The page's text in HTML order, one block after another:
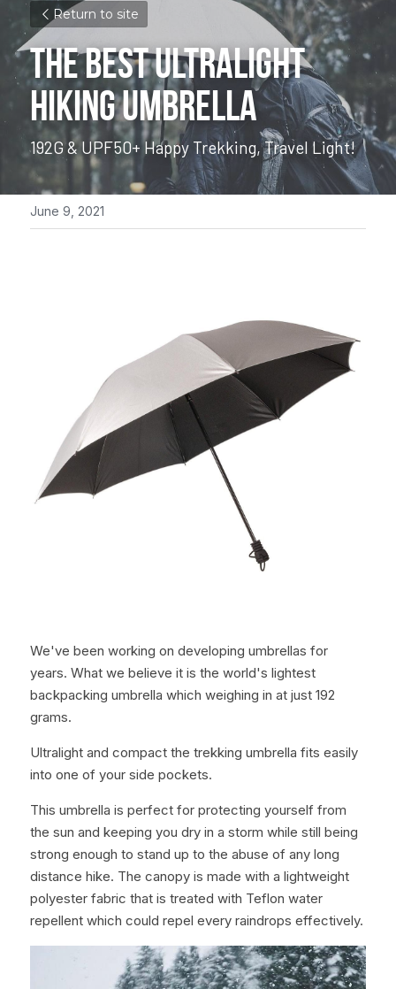
Return to site
THE BEST ULTRALIGHT
HIKING UMBRELLA
192G & UPF50+ Happy Trekking, Travel Light!
June 9, 2021
We've been working on developing umbrellas for
years. What we believe it is the world's lightest
backpacking umbrella which weighing in at just 192
grams.
Ultralight and compact the trekking umbrella fits easily
into one of your side pockets.
This umbrella is perfect for protecting yourself from
the sun and keeping you dry in a storm while still being
strong enough to stand up to the abuse of any long
distance hike. The canopy is made with a lightweight
polyester fabric that is treated with Teflon water
repellent which could repel every raindrops effectively.